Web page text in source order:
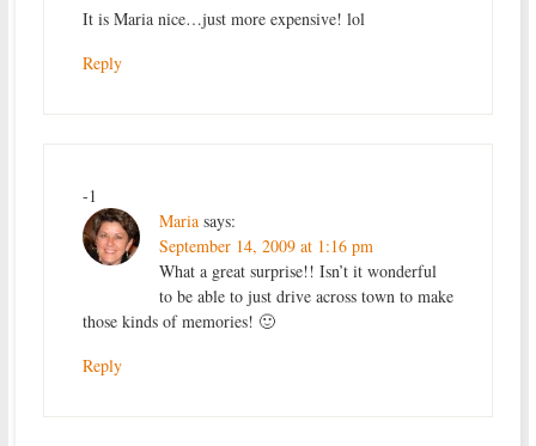
It is Maria nice…just more expensive! lol
Reply
-1
Maria says:
September 14, 2009 at 1:16 pm
What a great surprise!! Isn’t it wonderful
to be able to just drive across town to make
those kinds of memories! 🙂
Reply